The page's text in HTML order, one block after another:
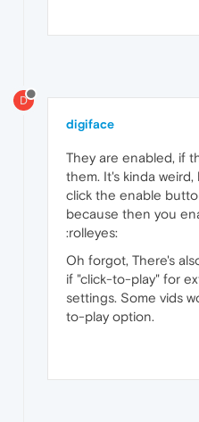
D
digiface
They are enabled, if
them. It's kinda
click the enable
because then you
:rolleyes:
Oh forgot, There's
if "click-to-play" for
settings. Some vids
to-play option.